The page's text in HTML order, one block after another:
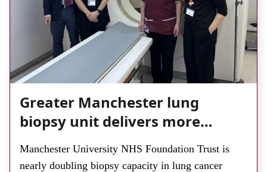
Greater Manchester lung
biopsy unit delivers more
advanced imaging
Manchester University NHS Foundation Trust is
nearly doubling biopsy capacity in lung cancer